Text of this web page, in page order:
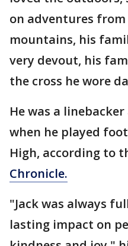
on adventures
mountains, his
very devout, his
the cross he wore
He was a
when he played
High, according to
Chronicle.
"Jack was always
lasting impact on